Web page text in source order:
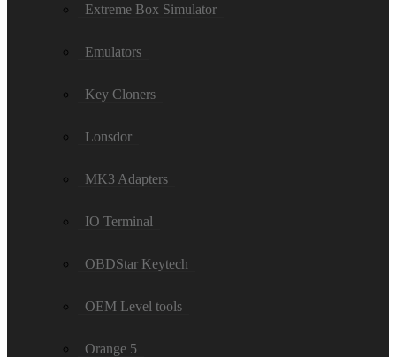
Extreme Box Simulator
Emulators
Key Cloners
Lonsdor
MK3 Adapters
IO Terminal
OBDStar Keytech
OEM Level tools
Orange 5